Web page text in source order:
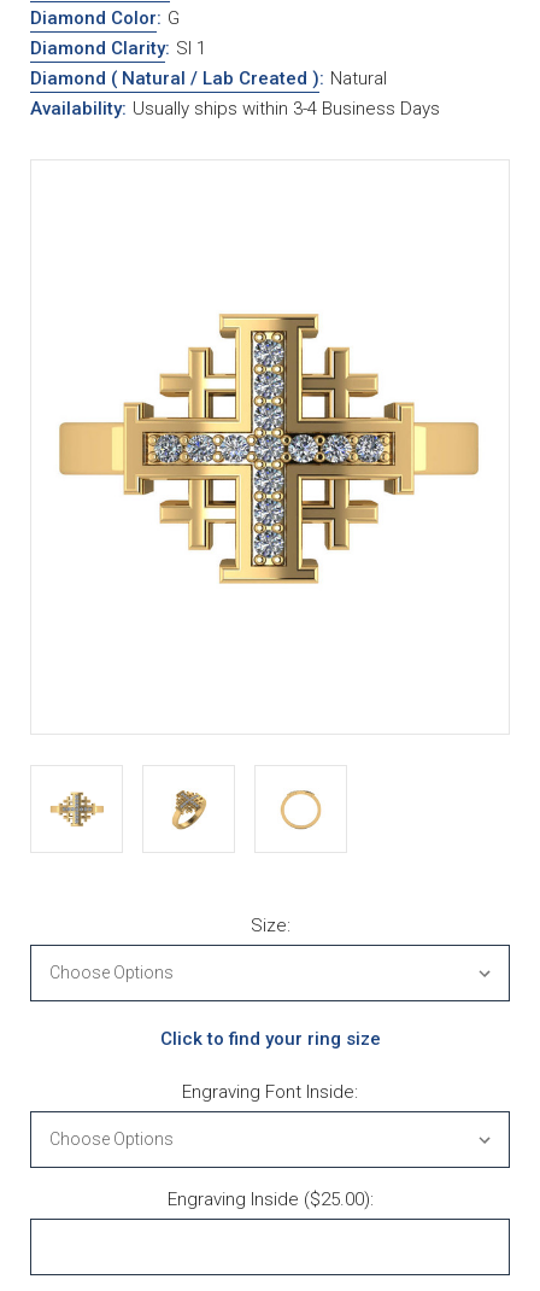
Diamond Color: G
Diamond Clarity: SI 1
Diamond ( Natural / Lab Created ): Natural
Availability: Usually ships within 3-4 Business Days
Size:
Click to find your ring size
Engraving Font Inside:
Engraving Inside ($25.00):